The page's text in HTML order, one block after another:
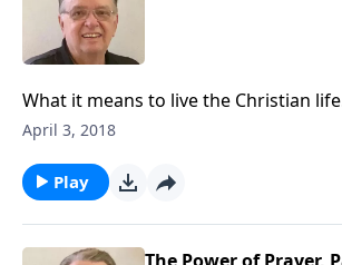
What it means to live the Christian
April 3, 2018
Play
The Power of Prayer,